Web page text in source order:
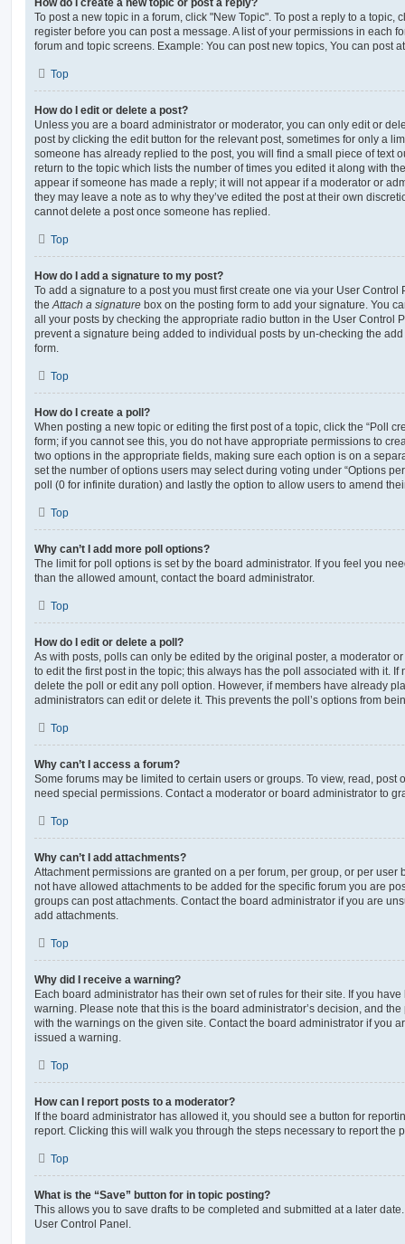
To post a new topic in a forum, click "New Topic". To post a reply to a topic,
register before you can post a message. A list of your permissions in each
forum and topic screens. Example: You can post new topics, You can post
Top
How do I edit or delete a post?
Unless you are a board administrator or moderator, you can only edit or
post by clicking the edit button for the relevant post, sometimes for only a
someone has already replied to the post, you will find a small piece of text
return to the topic which lists the number of times you edited it along with
appear if someone has made a reply; it will not appear if a moderator or
they may leave a note as to why they’ve edited the post at their own
cannot delete a post once someone has replied.
Top
How do I add a signature to my post?
To add a signature to a post you must first create one via your User
the Attach a signature box on the posting form to add your signature. You
all your posts by checking the appropriate radio button in the User Control
prevent a signature being added to individual posts by un-checking the
form.
Top
How do I create a poll?
When posting a new topic or editing the first post of a topic, click the “Poll
form; if you cannot see this, you do not have appropriate permissions to
two options in the appropriate fields, making sure each option is on a
set the number of options users may select during voting under “Options
poll (0 for infinite duration) and lastly the option to allow users to amend
Top
Why can’t I add more poll options?
The limit for poll options is set by the board administrator. If you feel you
than the allowed amount, contact the board administrator.
Top
How do I edit or delete a poll?
As with posts, polls can only be edited by the original poster, a moderator
to edit the first post in the topic; this always has the poll associated with it. If
delete the poll or edit any poll option. However, if members have already
administrators can edit or delete it. This prevents the poll’s options from
Top
Why can’t I access a forum?
Some forums may be limited to certain users or groups. To view, read, post
need special permissions. Contact a moderator or board administrator to
Top
Why can’t I add attachments?
Attachment permissions are granted on a per forum, per group, or per user
not have allowed attachments to be added for the specific forum you are
groups can post attachments. Contact the board administrator if you are
add attachments.
Top
Why did I receive a warning?
Each board administrator has their own set of rules for their site. If you
warning. Please note that this is the board administrator’s decision, and
with the warnings on the given site. Contact the board administrator if you
issued a warning.
Top
How can I report posts to a moderator?
If the board administrator has allowed it, you should see a button for
report. Clicking this will walk you through the steps necessary to report the
Top
What is the “Save” button for in topic posting?
This allows you to save drafts to be completed and submitted at a later
User Control Panel.